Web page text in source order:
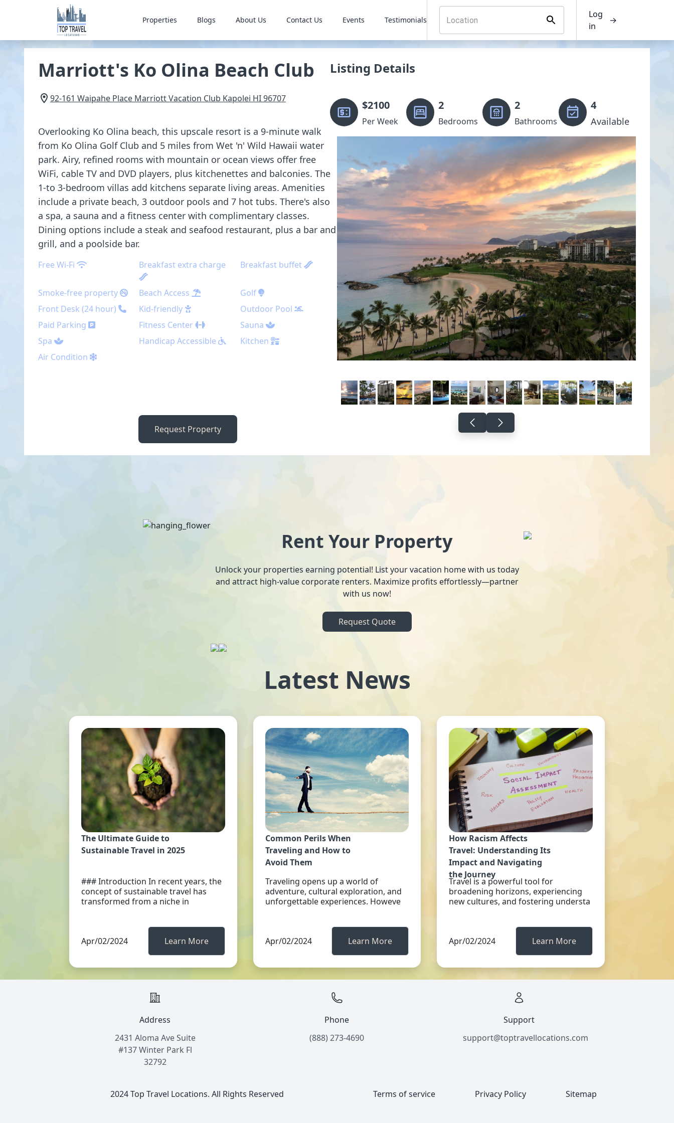
Properties Blogs About Us Contact Us Events Testimonials
Log
in
→
Marriott's Ko Olina Beach Club
92-161 Waipahe Place Marriott Vacation Club Kapolei HI96707
Overlooking Ko Olina beach, this upscale resort is a 9-minute walk
from Ko Olina Golf Club and 5 miles from Wet 'n' Wild Hawaii water
park. Airy, refined rooms with mountain or ocean views offer free
WiFi, cable TV and DVD players, plus kitchenettes and balconies. The
1-to 3-bedroom villas add kitchens separate living areas. Amenities
include a private beach, 3 outdoor pools and 7 hot tubs. There's also
a spa, a sauna and a fitness center with complimentary classes.
Dining options include a steak and seafood restaurant, plus a bar and
grill, and a poolside bar.
Free Wi-Fi Breakfast extra charge Breakfast buffet
Smoke-free property Beach Access
Golf
Front Desk (24 hour)
Kid-friendly
Outdoor Pool
Paid Parking
Fitness Center
Sauna
Spa
Handicap Accessible
Kitchen
Air Condition
Request Property
Listing Details
$2100
Per Week
2
Bedrooms
2
Bathrooms
4
Available
Rent Your Property
Unlock your properties earning potential! List your vacation home with us today
and attract high-value corporate renters. Maximize profits effortlessly—partner
with us now!
Request Quote
Latest News
The Ultimate Guide to
Sustainable Travel in 2025
### Introduction In recent years, the
concept of sustainable travel has
transformed from a niche in
Apr/02/2024 Learn More
Common Perils When
Traveling and How to
Avoid Them
Traveling opens up a world of
adventure, cultural exploration, and
unforgettable experiences. Howeve
Apr/02/2024 Learn More
How Racism Affects
Travel: Understanding Its
Impact and Navigating
the Journey
Travel is a powerful tool for
broadening horizons, experiencing
new cultures, and fostering understa
Apr/02/2024 Learn More
Address
2431 Aloma Ave Suite
#137 Winter Park Fl
32792
Phone
(888) 273-4690
Support
support@toptravellocations.com
2024 Top Travel Locations. All Rights Reserved Terms of service Privacy Policy Sitemap